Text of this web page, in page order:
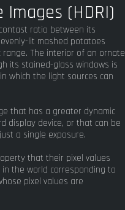
Images (HDRI)
ratio between its
lit mashed potatoes
The interior of an ornate
its stained-glass windows is
which the light sources can
that has a greater dynamic
display device, or that can be
a single exposure.
that their pixel values
the world corresponding to
pixel values are